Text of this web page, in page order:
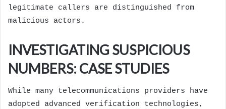
legitimate callers are distinguished from
malicious actors.
INVESTIGATING SUSPICIOUS
NUMBERS: CASE STUDIES
While many telecommunications providers have
adopted advanced verification technologies,